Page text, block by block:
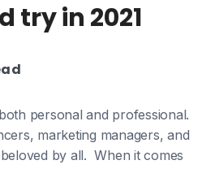
try in 2021
personal and professional.
marketing managers, and
by all. When it comes